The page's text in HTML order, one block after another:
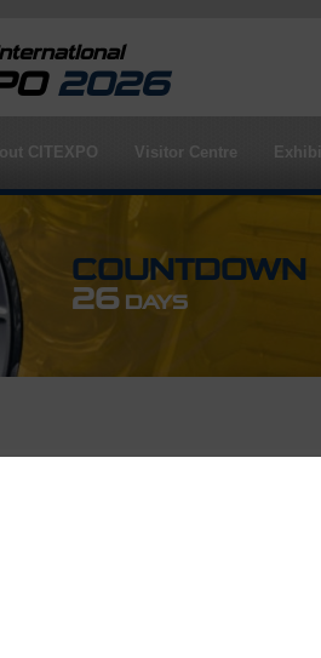
2026
CITEXPO Visitor Centre
COUNTDOWN
26 DAYS